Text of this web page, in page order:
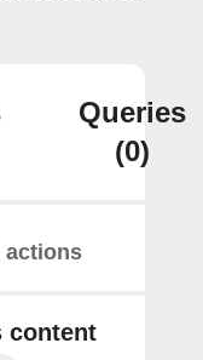
Queries
(0)
actions
content